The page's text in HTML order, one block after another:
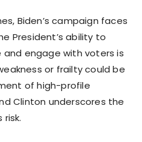
Biden’s campaign faces
President’s ability to
engage with voters is
or frailty could be
of high-profile
Clinton underscores the